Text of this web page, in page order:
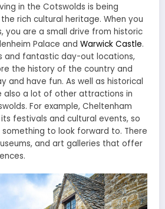
in the Cotswolds is being
rich cultural heritage. When you
you are a small drive from historic
Palace and Warwick Castle.
and fantastic day-out locations,
the history of the country and
and have fun. As well as historical
also a lot of other attractions in
For example, Cheltenham
festivals and cultural events, so
to look forward to. There
and art galleries that offer